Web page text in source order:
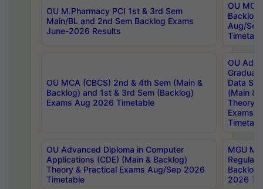
OU M.Pharmacy PCI 1st & 3rd Sem
Main/BL and 2nd Sem Backlog Exams
June-2026 Results
OU
Backlog
Aug/
OU MCA (CBCS) 2nd & 4th Sem (Main &
Backlog) and 1st & 3rd Sem (Backlog)
Exams Aug 2026 Timetable
OU
Data
(Main &
Theory
Exams
OU Advanced Diploma in Computer
Applications (CDE) (Main & Backlog)
Theory & Practical Exams Aug/Sep 2026
Timetable
MGU
Regular
Backlog
2026